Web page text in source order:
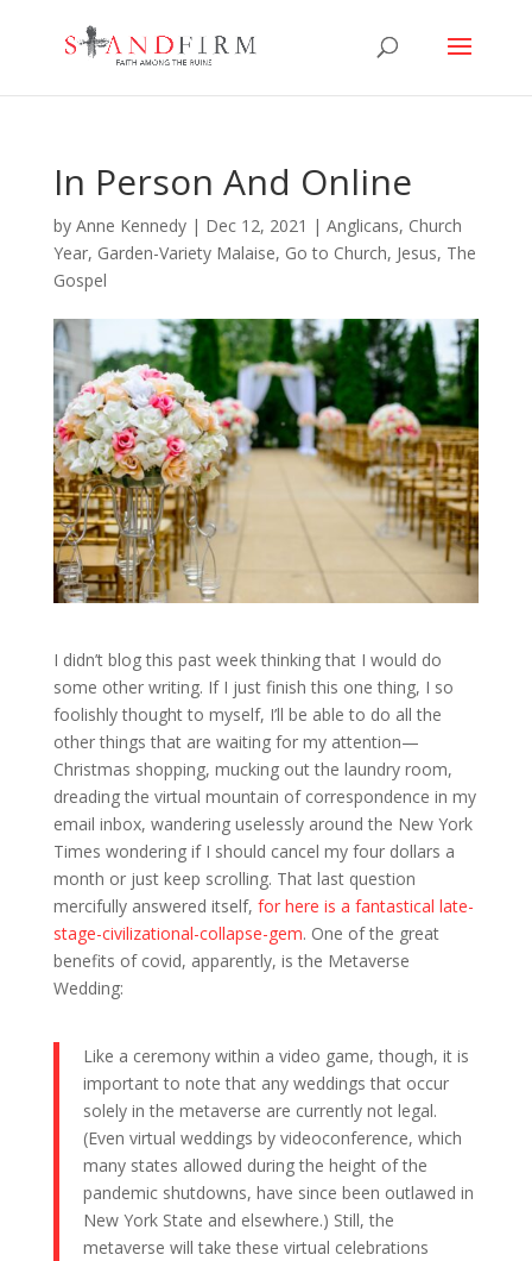
In Person And Online
by Anne Kennedy| Dec 12, 2021 | Anglicans, Church
Year, Garden-Variety Malaise, Go to Church, Jesus, The
Gospel
I didn’t blog this past week thinking that I would do
some other writing. If I just finish this one thing, I so
foolishly thought to myself, I’ll be able to do all the
other things that are waiting for my attention—
Christmas shopping, mucking out the laundry room,
dreading the virtual mountain of correspondence in my
email inbox, wandering uselessly around the New York
Times wondering if I should cancel my four dollars a
month or just keep scrolling. That last question
mercifully answered itself, for here is a fantastical late-
stage-civilizational-collapse-gem. One of the great
benefits of covid, apparently, is the Metaverse
Wedding:
Like a ceremony within a video game, though, it is
important to note that any weddings that occur
solely in the metaverse are currently not legal.
(Even virtual weddings by videoconference, which
many states allowed during the height of the
pandemic shutdowns, have since been outlawed in
New York State and elsewhere.) Still, the
metaverse will take these virtual celebrations